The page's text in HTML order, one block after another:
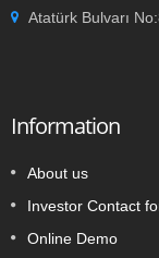
Atatürk Bulvarı
Information
About us
Investor Contact
Online Demo